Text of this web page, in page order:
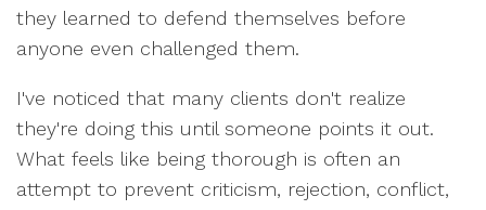
they learned to defend themselves before
anyone even challenged them.
I've noticed that many clients don't realize
they're doing this until someone points it out.
What feels like being thorough is often an
attempt to prevent criticism, rejection, conflict,